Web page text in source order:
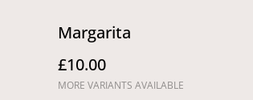
Margarita
£10.00
MORE VARIANTS AVAILABLE